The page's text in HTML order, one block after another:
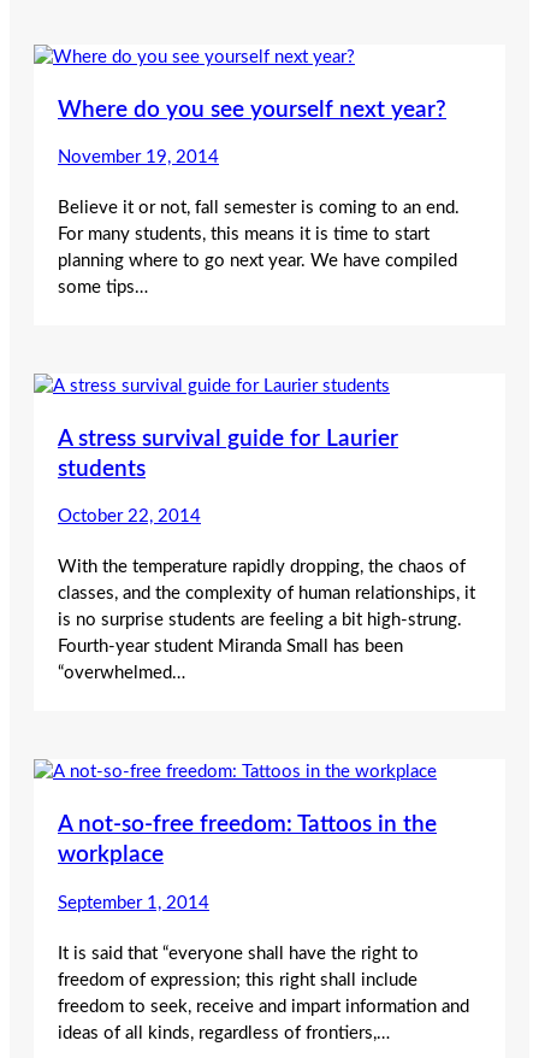
Where do you see yourself next year?
November 19, 2014
Believe it or not, fall semester is coming to an end.
For many students, this means it is time to start
planning where to go next year. We have compiled
some tips…
A stress survival guide for Laurier
students
October 22, 2014
With the temperature rapidly dropping, the chaos of
classes, and the complexity of human relationships, it
is no surprise students are feeling a bit high-strung.
Fourth-year student Miranda Small has been
“overwhelmed…
A not-so-free freedom: Tattoos in the
workplace
September 1, 2014
It is said that “everyone shall have the right to
freedom of expression; this right shall include
freedom to seek, receive and impart information and
ideas of all kinds, regardless of frontiers,…